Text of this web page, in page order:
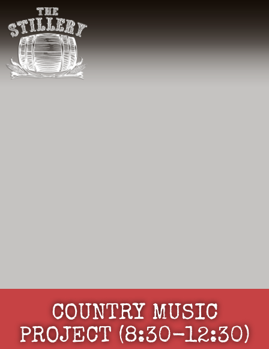
COUNTRY MUSIC
PROJECT (8:30-12:30)